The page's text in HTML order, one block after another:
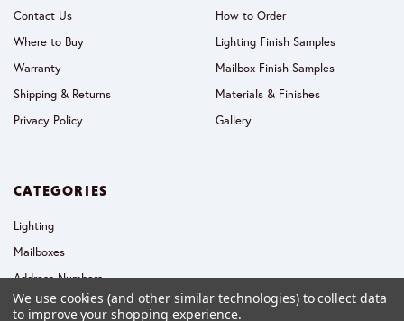
Contact Us
Where to Buy
Warranty
Shipping & Returns
Privacy Policy
How to Order
Lighting Finish Samples
Mailbox Finish Samples
Materials & Finishes
Gallery
CATEGORIES
Lighting
Mailboxes
Address Numbers
Collections
We use cookies (and other similar technologies) to collect data
to improve your shopping experience.